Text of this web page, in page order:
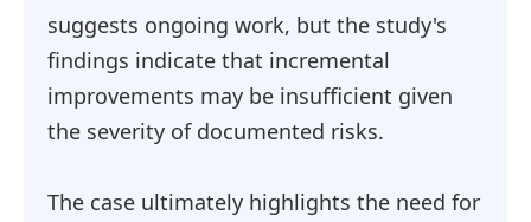
suggests ongoing work, but the study's
findings indicate that incremental
improvements may be insufficient given
the severity of documented risks.
The case ultimately highlights the need for